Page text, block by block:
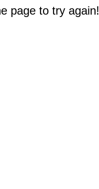
page to try again!